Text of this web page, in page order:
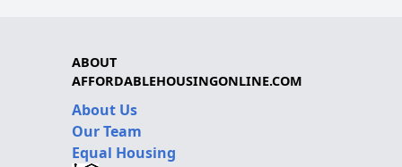
ABOUT
AFFORDABLEHOUSINGONLINE.COM
About Us
Our Team
Equal Housing